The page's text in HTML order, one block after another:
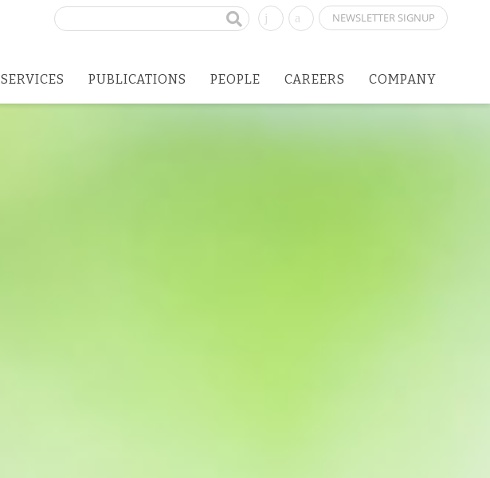
NEWSLETTER SIGNUP
Search
SERVICES PUBLICATIONS PEOPLE CAREERS COMPANY